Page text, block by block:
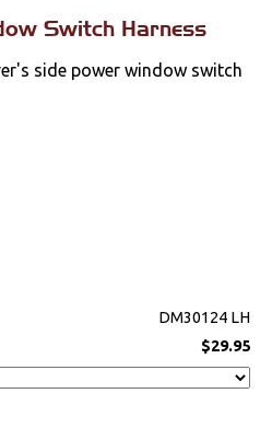
Switch Harness
side power window switch
DM30124 LH
$29.95